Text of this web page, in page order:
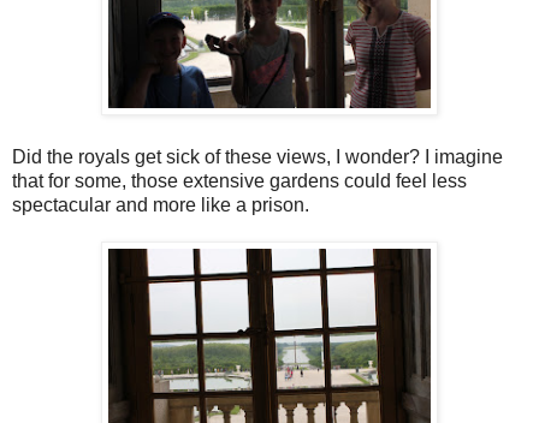
Did the royals get sick of these views, I wonder? I imagine
that for some, those extensive gardens could feel less
spectacular and more like a prison.